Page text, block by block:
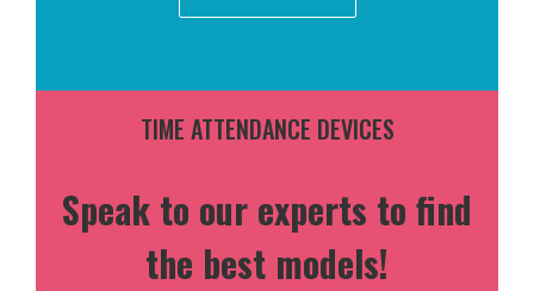
TIME ATTENDANCE DEVICES
Speak to our experts to find
the best models!